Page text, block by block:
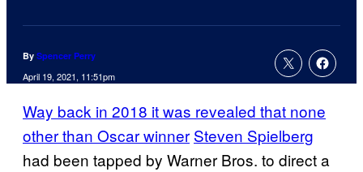
By Spencer Perry
April 19, 2021, 11:51pm
Way back in 2018 it was revealed that none
other than Oscar winner Steven Spielberg
had been tapped by Warner Bros. to direct a